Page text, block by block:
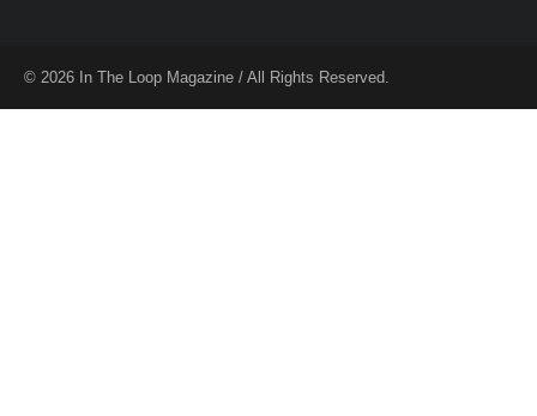
© 2026 In The Loop Magazine / All Rights Reserved.